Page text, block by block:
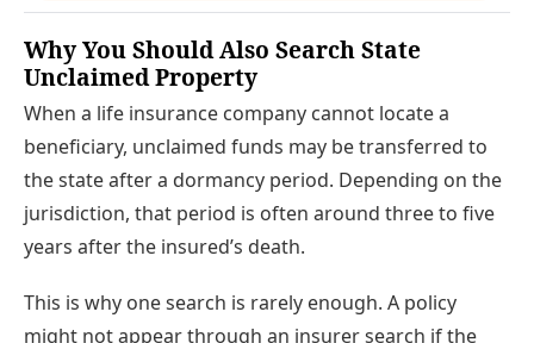
Why You Should Also Search State
Unclaimed Property
When a life insurance company cannot locate a
beneficiary, unclaimed funds may be transferred to
the state after a dormancy period. Depending on the
jurisdiction, that period is often around three to five
years after the insured’s death.
This is why one search is rarely enough. A policy
might not appear through an insurer search if the